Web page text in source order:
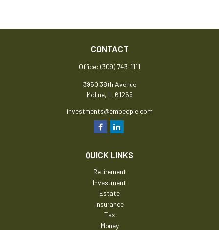
CONTACT
Office: (309) 743-1111
3950 38th Avenue
Moline, IL 61265
investments@empeople.com
QUICK LINKS
Retirement
Investment
Estate
Insurance
Tax
Money